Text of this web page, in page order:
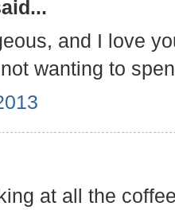
and I love
wanting to
at all the